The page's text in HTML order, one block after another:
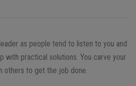
as people tend to listen to you and
with practical solutions. You carve your
others to get the job done.